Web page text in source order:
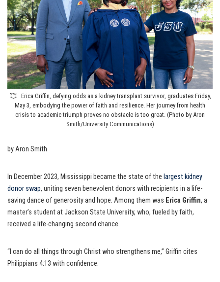
Erica Griffin, defying odds as a kidney transplant survivor, graduates Friday,
May 3, embodying the power of faith and resilience. Her journey from health
crisis to academic triumph proves no obstacle is too great. (Photo by Aron
Smith/University Communications)
by Aron Smith
In December 2023, Mississippi became the state of the largest kidney
donor swap, uniting seven benevolent donors with recipients in a life-
saving dance of generosity and hope. Among them was Erica Griffin, a
master’s student at Jackson State University, who, fueled by faith,
received a life-changing second chance.
“I can do all things through Christ who strengthens me,” Griffin cites
Philippians 4:13 with confidence.